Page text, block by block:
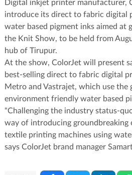
Digital inkjet printer manufacturer,
introduce its direct to fabric digital
water based pigment inks aimed at
the Knit Show, to be held from
hub of Tirupur.
At the show, ColorJet will present
best-selling direct to fabric digital
Metro and Vastrajet, which use the
environment friendly water based
"Challenging the industry status-
way of introducing groundbreaking
textile printing machines using
says ColorJet brand manager